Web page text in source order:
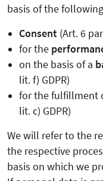
basis of the
Consent (Art. 6
for the
on the basis of a
lit. f) GDPR)
for the fulfillment
lit. c) GDPR)
We will refer to the
the respective
basis on which we